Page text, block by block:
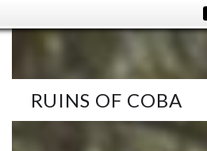
RUINS OF COBA